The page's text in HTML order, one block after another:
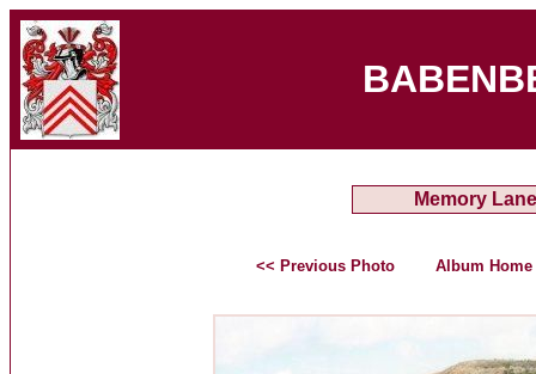
Memory Lane
<< Previous Photo Album Home